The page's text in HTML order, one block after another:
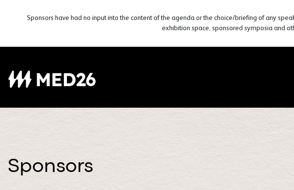
Sponsors have had no input into the content of the agenda or the choice/briefing of any
exhibition space, sponsored symposia and
Sponsors